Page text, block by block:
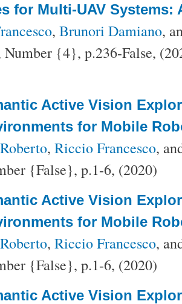
for Multi-UAV Systems:
, Brunori Damiano,
{4}, p.236-False,
Active Vision
for Mobile
, Riccio Francesco,
{False}, p.1-6, (2020)
Active Vision
for Mobile
, Riccio Francesco,
{False}, p.1-6, (2020)
Active Vision